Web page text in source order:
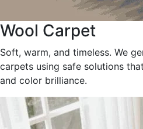
Wool Carpet
Soft, warm, and timeless. We
carpets using safe solutions
and color brilliance.